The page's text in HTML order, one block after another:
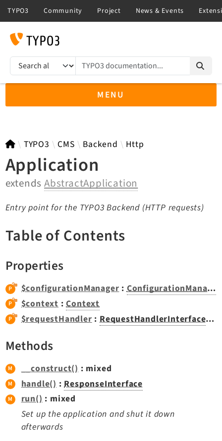
TYPO3 documentation...
MENU
TYPO3 11.5
TYPO3 main/v15-dev API
TYPO3 v13.4 LTS API
TYPO3 v12.4 eLTS API
Documentation
Getting Started
TYPO3 Explained
TYPO3 Core Changelog
Extensions
Adminpanel
Backend
Belog
Beuser
Core
TYPO3 CMS Backend Http
Application
extendsAbstractApplication
Entry point for the TYPO3 Backend (HTTP requests)
Table of Contents
Properties
$configurationManager:ConfigurationManager
$context :Context
$requestHandler :RequestHandlerInterface
Methods
__construct() : mixed
handle() :ResponseInterface
run(): mixed
Set up the application and shut it down
afterwards
Search results